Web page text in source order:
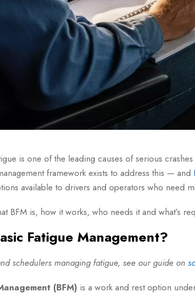
is one of the leading causes of serious
framework exists to address this — and
available to drivers and operators who need
BFM is, how it works, who needs it and what’s
Fatigue Management?
schedulers managing fatigue, see our guide on
(BFM) is a work and rest option